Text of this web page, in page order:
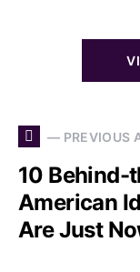
— PREVIOUS
10 Behind-
American
Are Just